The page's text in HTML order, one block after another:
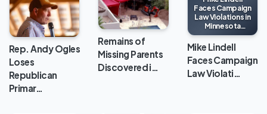
Rep. Andy Ogles
Loses
Republican
Primar…
Remains of
Missing Parents
Discovered i…
Faces Campaign
Law Violations in
Minnesota
Gubernatorial
Race
Mike Lindell
Faces Campaign
Law Violati…